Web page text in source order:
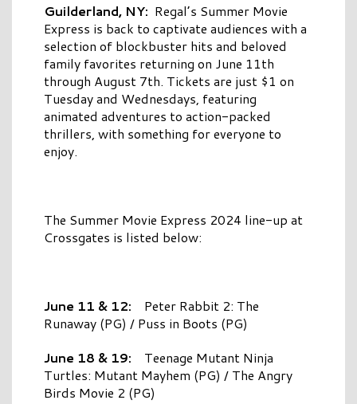
Guilderland, NY: Regal’s Summer Movie
Express is back to captivate audiences with a
selection of blockbuster hits and beloved
family favorites returning on June 11th
through August 7th. Tickets are just $1 on
Tuesday and Wednesdays, featuring
animated adventures to action-packed
thrillers, with something for everyone to
enjoy.
The Summer Movie Express 2024 line-up at
Crossgates is listed below:
June 11 & 12: Peter Rabbit 2: The
Runaway (PG) / Puss in Boots (PG)
June 18 & 19: Teenage Mutant Ninja
Turtles: Mutant Mayhem (PG) / The Angry
Birds Movie 2 (PG)